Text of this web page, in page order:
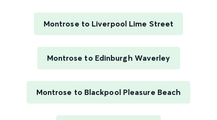
Montrose to Liverpool Lime Street
Montrose to Edinburgh Waverley
Montrose to Blackpool Pleasure Beach